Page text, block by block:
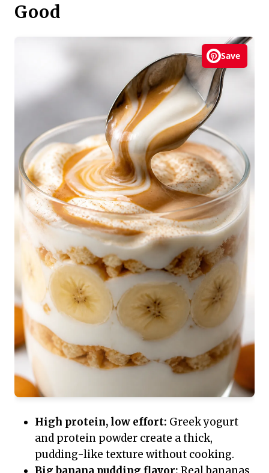
Good
Save
High protein, low effort: Greek yogurt
and protein powder create a thick,
pudding-like texture without cooking.